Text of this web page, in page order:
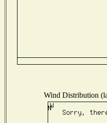
Wind Distribution